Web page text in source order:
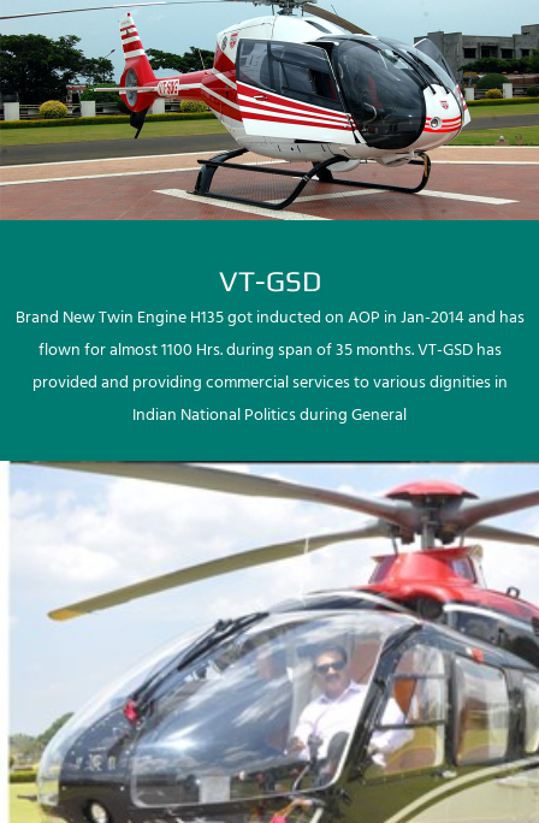
VT-GSD
Brand New Twin Engine H135 got inducted on AOP in Jan-2014 and has
flown for almost 1100 Hrs. during span of 35 months. VT-GSD has
provided and providing commercial services to various dignities in
Indian National Politics during General